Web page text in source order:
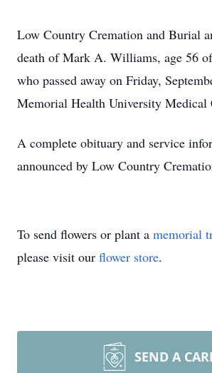
Low Country Cremation and Burial
death of Mark A. Williams, age 56
who passed away on Friday,
Memorial Health University Medical
A complete obituary and service
announced by Low Country
To send flowers or plant a memorial
please visit our flower store.
SEND A